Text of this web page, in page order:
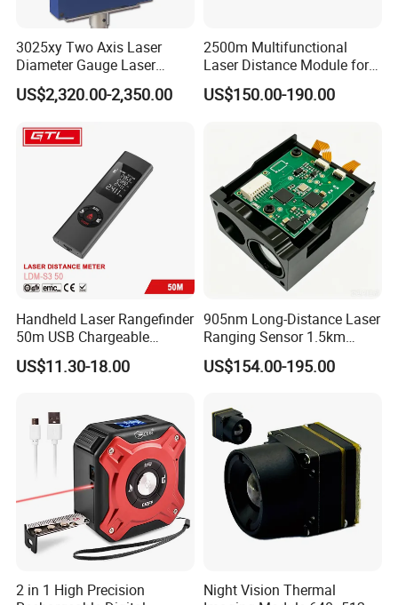
3025xy Two Axis Laser
Diameter Gauge Laser
Diameter Measuring Gauge
US$2,320.00-2,350.00
2500m Multifunctional
Laser Distance Module for
Golf Hunting and Outdoor
Construction Laser Distance
with a Rangefinder
US$150.00-190.00
Handheld Laser Rangefinder
50m USB Chargeable
Rangefinder with Storage
Function (LDM-S3 50)
US$11.30-18.00
905nm Long-Distance Laser
Ranging Sensor 1.5km
Rangefinder Module IP67
Alloy Magnification
US$154.00-195.00
2 in 1 High Precision
Night Vision Thermal